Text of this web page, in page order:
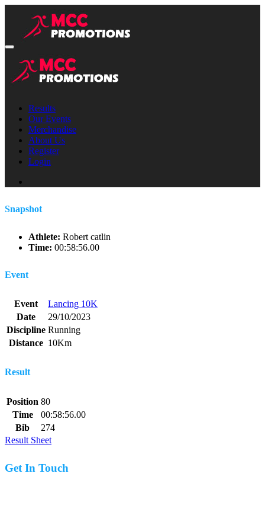
Results
Our Events
Merchandise
About Us
Register
Login
Snapshot
Athlete: Robert catlin
Time: 00:58:56.00
Event
Event
Lancing 10K
Date
29/10/2023
Discipline Running
Distance 10Km
Result
Position 80
Time
00:58:56.00
Bib
274
Result Sheet
Get In Touch